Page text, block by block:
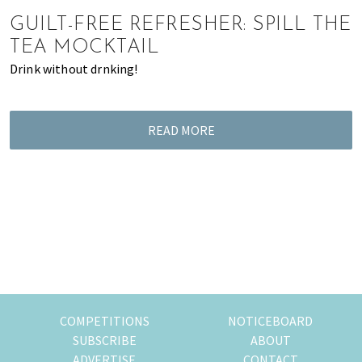
of
expat
living
in
GUILT-FREE REFRESHER: SPILL THE
TEA MOCKTAIL
Drink without drnking!
READ MORE
COMPETITIONS
NOTICEBOARD
SUBSCRIBE
ABOUT